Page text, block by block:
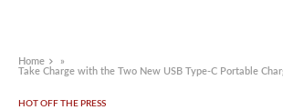
Home
»
Take Charge with the Two New USB Type-C Portable
HOT OFF THE PRESS